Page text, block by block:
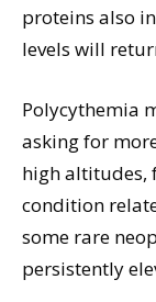
proteins also
levels will
Polycythemia
asking for
high altitudes,
condition
some rare
persistently